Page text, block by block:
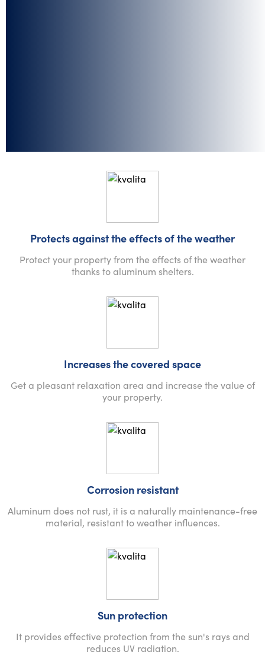
Protects against the effects of the weather
Protect your property from the effects of the weather
thanks to aluminum shelters.
Increases the covered space
Get a pleasant relaxation area and increase the value of
your property.
Corrosion resistant
Aluminum does not rust, it is a naturally maintenance-free
material, resistant to weather influences.
Sun protection
It provides effective protection from the sun's rays and
reduces UV radiation.